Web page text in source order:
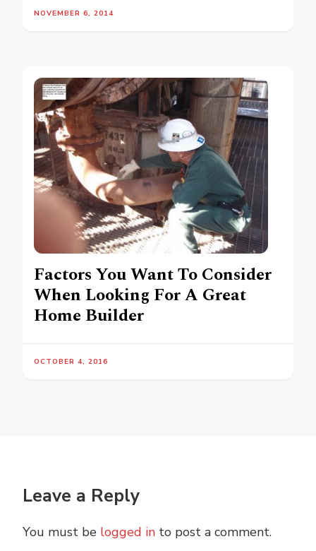
NOVEMBER 6, 2014
Factors You Want To Consider
When Looking For A Great
Home Builder
OCTOBER 4, 2016
Leave a Reply
You must be logged in to post a comment.